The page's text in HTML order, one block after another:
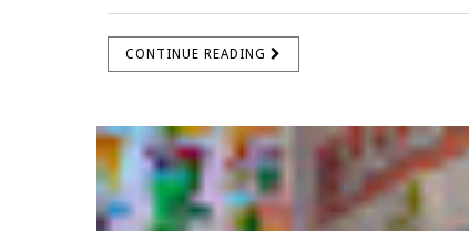
CONTINUE READING